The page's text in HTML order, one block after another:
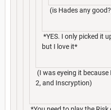
(is Hades any
*YES. I only picked it
but I love it*
(I was eyeing it because
2, and Inscryption)